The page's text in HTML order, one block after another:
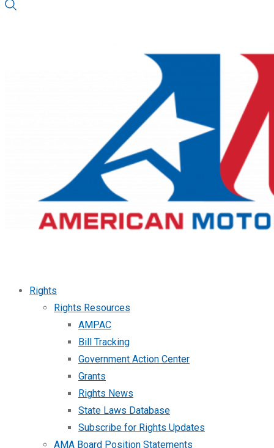
Rights
Rights Resources
AMPAC
Bill Tracking
Government Action Center
Grants
Rights News
State Laws Database
Subscribe for Rights Updates
AMA Board Position Statements